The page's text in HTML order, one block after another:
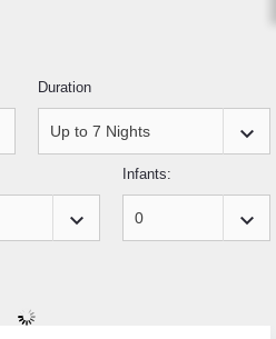
Duration
keyboard_arrow_down
keyboard_arrow_down
Infants:
keyboard_arrow_down